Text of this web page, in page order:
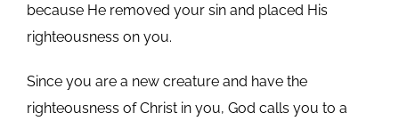
because He removed your sin and placed His
righteousness on you.
Since you are a new creature and have the
righteousness of Christ in you, God calls you to a